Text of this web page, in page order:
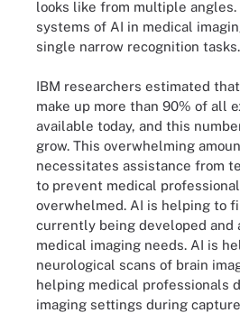
looks like from multiple
systems of AI in medical
single narrow recognition tasks.
IBM researchers estimated
make up more than 90% of all
available today, and this
grow. This overwhelming
necessitates assistance from
to prevent medical
overwhelmed. AI is helping to
currently being developed and
medical imaging needs. AI is
neurological scans of brain
helping medical professionals
imaging settings during